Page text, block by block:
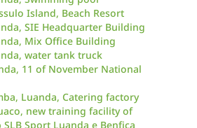
Island, Beach Resort
SIE Headquarter Building
Mix Office Building
water tank truck
11 of November National
Luanda, Catering factory
new training facility of
Sport Luanda e Benfica